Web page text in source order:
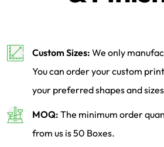
Custom Sizes: We only
You can order your custom
your preferred shapes and
MOQ: The minimum order
from us is 50 Boxes.